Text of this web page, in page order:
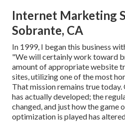
Internet Marketing
Sobrante, CA
In 1999, I began this business
"We will certainly work toward
amount of appropriate website
sites, utilizing one of the most
That mission remains true today.
has actually developed; the
changed, and just how the game
optimization is played has